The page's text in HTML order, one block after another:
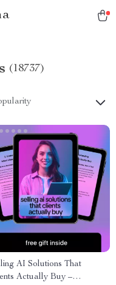
(18737)
AI Solutions That
Actually Buy –